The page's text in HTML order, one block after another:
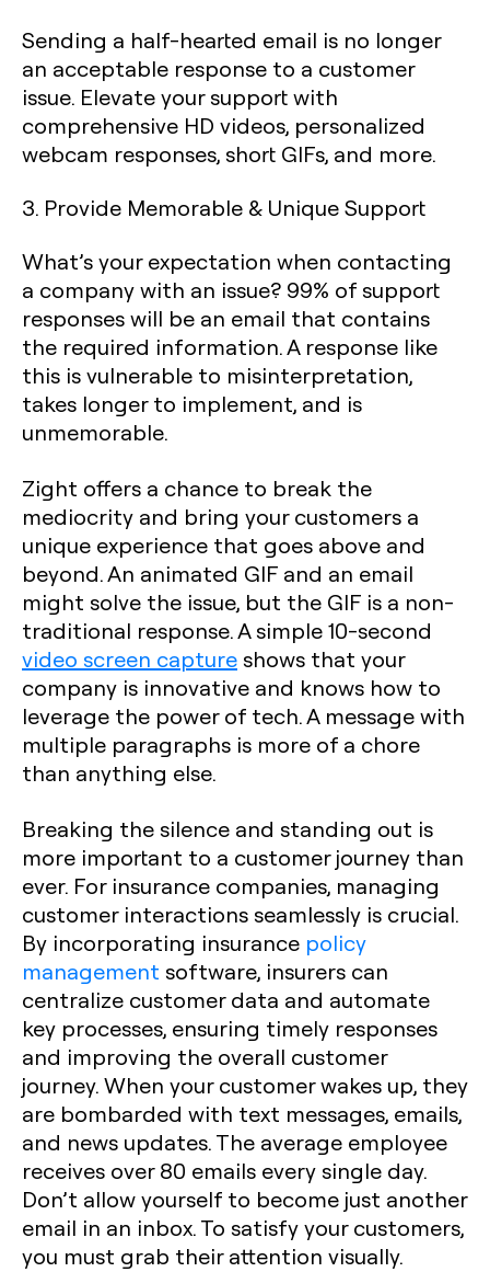
Sending a half-hearted email is no longer
an acceptable response to a customer
issue. Elevate your support with
comprehensive HD videos, personalized
webcam responses, short GIFs, and more.
3. Provide Memorable & Unique Support
What’s your expectation when contacting
a company with an issue? 99% of support
responses will be an email that contains
the required information. A response like
this is vulnerable to misinterpretation,
takes longer to implement, and is
unmemorable.
Zight offers a chance to break the
mediocrity and bring your customers a
unique experience that goes above and
beyond. An animated GIF and an email
might solve the issue, but the GIF is a non-
traditional response. A simple 10-second
video screen capture shows that your
company is innovative and knows how to
leverage the power of tech. A message with
multiple paragraphs is more of a chore
than anything else.
Breaking the silence and standing out is
more important to a customer journey than
ever. For insurance companies, managing
customer interactions seamlessly is crucial.
By incorporating insurance policy
management software, insurers can
centralize customer data and automate
key processes, ensuring timely responses
and improving the overall customer
journey. When your customer wakes up, they
are bombarded with text messages, emails,
and news updates. The average employee
receives over 80 emails every single day.
Don’t allow yourself to become just another
email in an inbox. To satisfy your customers,
you must grab their attention visually.